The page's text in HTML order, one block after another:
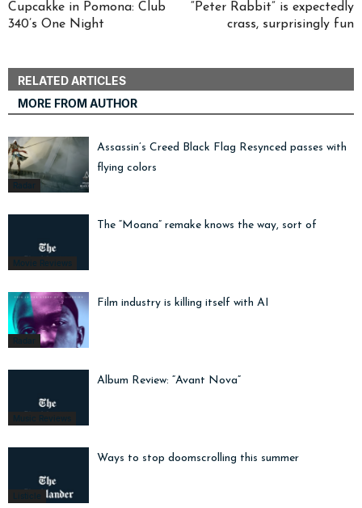
Cupcakke in Pomona: Club
340’s One Night
“Peter Rabbit” is expectedly
crass, surprisingly fun
RELATED ARTICLES
MORE FROM AUTHOR
Radar
Assassin’s Creed Black Flag Resynced passes with
flying colors
Movie Reviews
The “Moana” remake knows the way, sort of
Radar
Film industry is killing itself with AI
Music Reviews
Album Review: “Avant Nova”
Listicle
Ways to stop doomscrolling this summer